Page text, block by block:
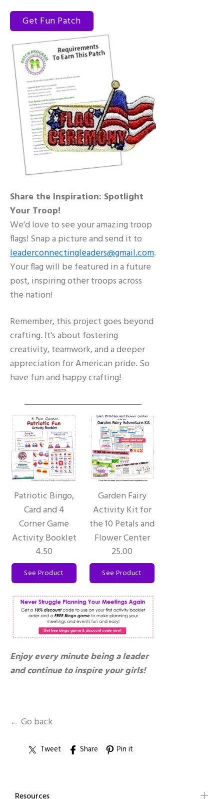
Get Fun Patch
Share the Inspiration: Spotlight
Your Troop!
We'd love to see your amazing troop
flags! Snap a picture and send it to
leaderconnectingleaders@gmail.com.
Your flag will be featured in a future
post, inspiring other troops across
the nation!
Remember, this project goes beyond
crafting. It's about fostering
creativity, teamwork, and a deeper
appreciation for American pride. So
have fun and happy crafting!
Patriotic Bingo,
Card and 4
Corner Game
Activity Booklet
4.50
See Product
Garden Fairy
Activity Kit for
the 10 Petals and
Flower Center
25.00
See Product
Enjoy every minute being a leader
and continue to inspire your girls!
← Go back
Tweet Share Pin it